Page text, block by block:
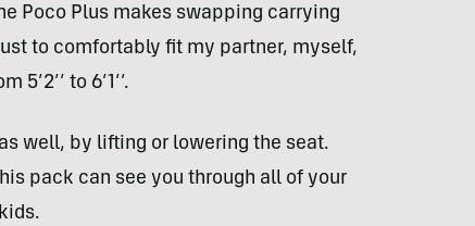
Poco Plus makes swapping carrying
to comfortably fit my partner, myself,
to 6’1’’.
well, by lifting or lowering the seat.
pack can see you through all of your